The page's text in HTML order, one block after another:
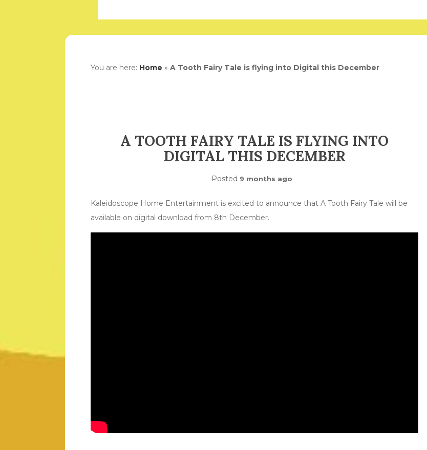
You are here: Home » A Tooth Fairy Tale is flying into Digital this December
A TOOTH FAIRY TALE IS FLYING INTO
DIGITAL THIS DECEMBER
Posted 9 months ago
Kaleidoscope Home Entertainment is excited to announce that A Tooth Fairy Tale will be
available on digital download from 8th December.